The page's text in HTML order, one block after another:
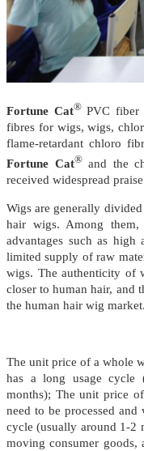
Fortune Cat®PVC fiber
fibres for wigs, wigs,
flame-retardant chloro
Fortune Cat®and the
received widespread
Wigs are generally
hair wigs. Among
advantages such as
limited supply of raw
wigs. The authenticity of
closer to human hair, and
the human hair wig market.
The unit price of a whole
has a long usage
months); The unit price
need to be processed
cycle (usually around 1-2
moving consumer goods,